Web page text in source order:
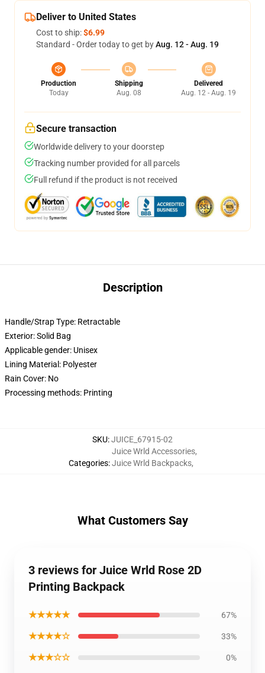
Deliver to United States
Cost to ship:$6.99
Standard - Order today to get byAug. 12 - Aug. 19
Production
Today
Shipping
Aug. 08
Delivered
Aug. 12 - Aug. 19
Secure transaction
Worldwide delivery to your doorstep
Tracking number provided for all parcels
Full refund if the product is not received
Description
Handle/Strap Type: Retractable
Exterior: Solid Bag
Applicable gender: Unisex
Lining Material: Polyester
Rain Cover: No
Processing methods: Printing
SKU:JUICE_67915-02
Categories:
Juice Wrld Accessories,
Juice Wrld Backpacks,
What Customers Say
3 reviews for Juice Wrld Rose 2D
Printing Backpack
★★★★★ 67%
★★★★☆ 33%
★★★☆☆ 0%